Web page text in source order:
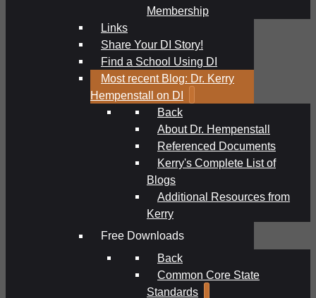
Membership
Links
Share Your DI Story!
Find a School Using DI
Most recent Blog: Dr. Kerry
Hempenstall on DI
Back
About Dr. Hempenstall
Referenced Documents
Kerry's Complete List of
Blogs
Additional Resources from
Kerry
Free Downloads
Back
Common Core State
Standards